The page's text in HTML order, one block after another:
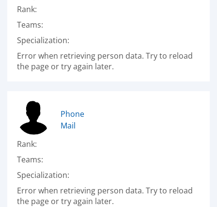
Rank:
Teams:
Specialization:
Error when retrieving person data. Try to reload
the page or try again later.
Phone
Mail
Rank:
Teams:
Specialization:
Error when retrieving person data. Try to reload
the page or try again later.